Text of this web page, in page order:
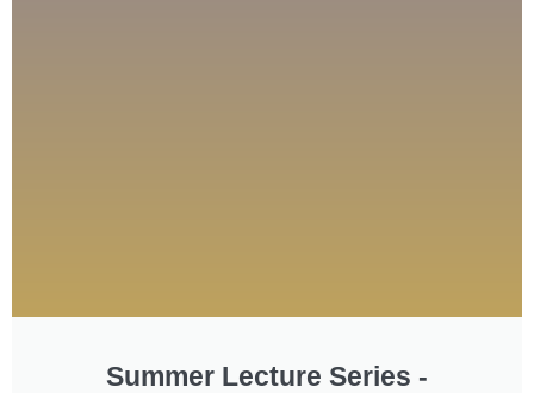
Summer Lecture Series -